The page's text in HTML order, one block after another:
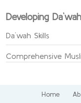
Developing
Da`wah Skills
Comprehensive
Home